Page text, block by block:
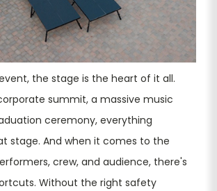
the stage is the heart of it all.
summit, a massive music
ceremony, everything
stage. And when it comes to the
crew, and audience, there's
Without the right safety